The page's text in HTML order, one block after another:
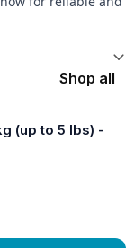
Shop all
(up to 5 lbs) -